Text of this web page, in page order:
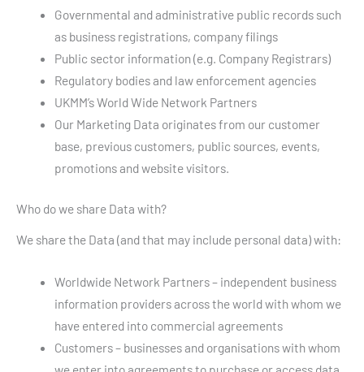
Governmental and administrative public records such
as business registrations, company filings
Public sector information (e.g. Company Registrars)
Regulatory bodies and law enforcement agencies
UKMM’s World Wide Network Partners
Our Marketing Data originates from our customer
base, previous customers, public sources, events,
promotions and website visitors.
Who do we share Data with?
We share the Data (and that may include personal data) with:
Worldwide Network Partners – independent business
information providers across the world with whom we
have entered into commercial agreements
Customers – businesses and organisations with whom